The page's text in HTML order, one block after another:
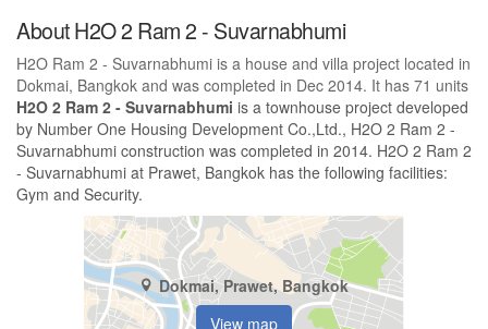
About H2O 2 Ram 2 - Suvarnabhumi
H2O Ram 2 - Suvarnabhumi is a house and villa project located in
Dokmai, Bangkok and was completed in Dec 2014. It has 71 units
H2O 2 Ram 2 - Suvarnabhumi is a townhouse project developed
by Number One Housing Development Co.,Ltd., H2O 2 Ram 2 -
Suvarnabhumi construction was completed in 2014. H2O 2 Ram 2
- Suvarnabhumi at Prawet, Bangkok has the following facilities:
Gym and Security.
Dokmai, Prawet, Bangkok
View map